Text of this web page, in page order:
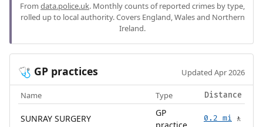
From data.police.uk. Monthly counts of reported crimes by type,
rolled up to local authority. Covers England, Wales and Northern
Ireland.
🩺 GP practices Updated Apr 2026
Name Type Distance
SUNRAY SURGERY
GP
0.2 mi 🚶